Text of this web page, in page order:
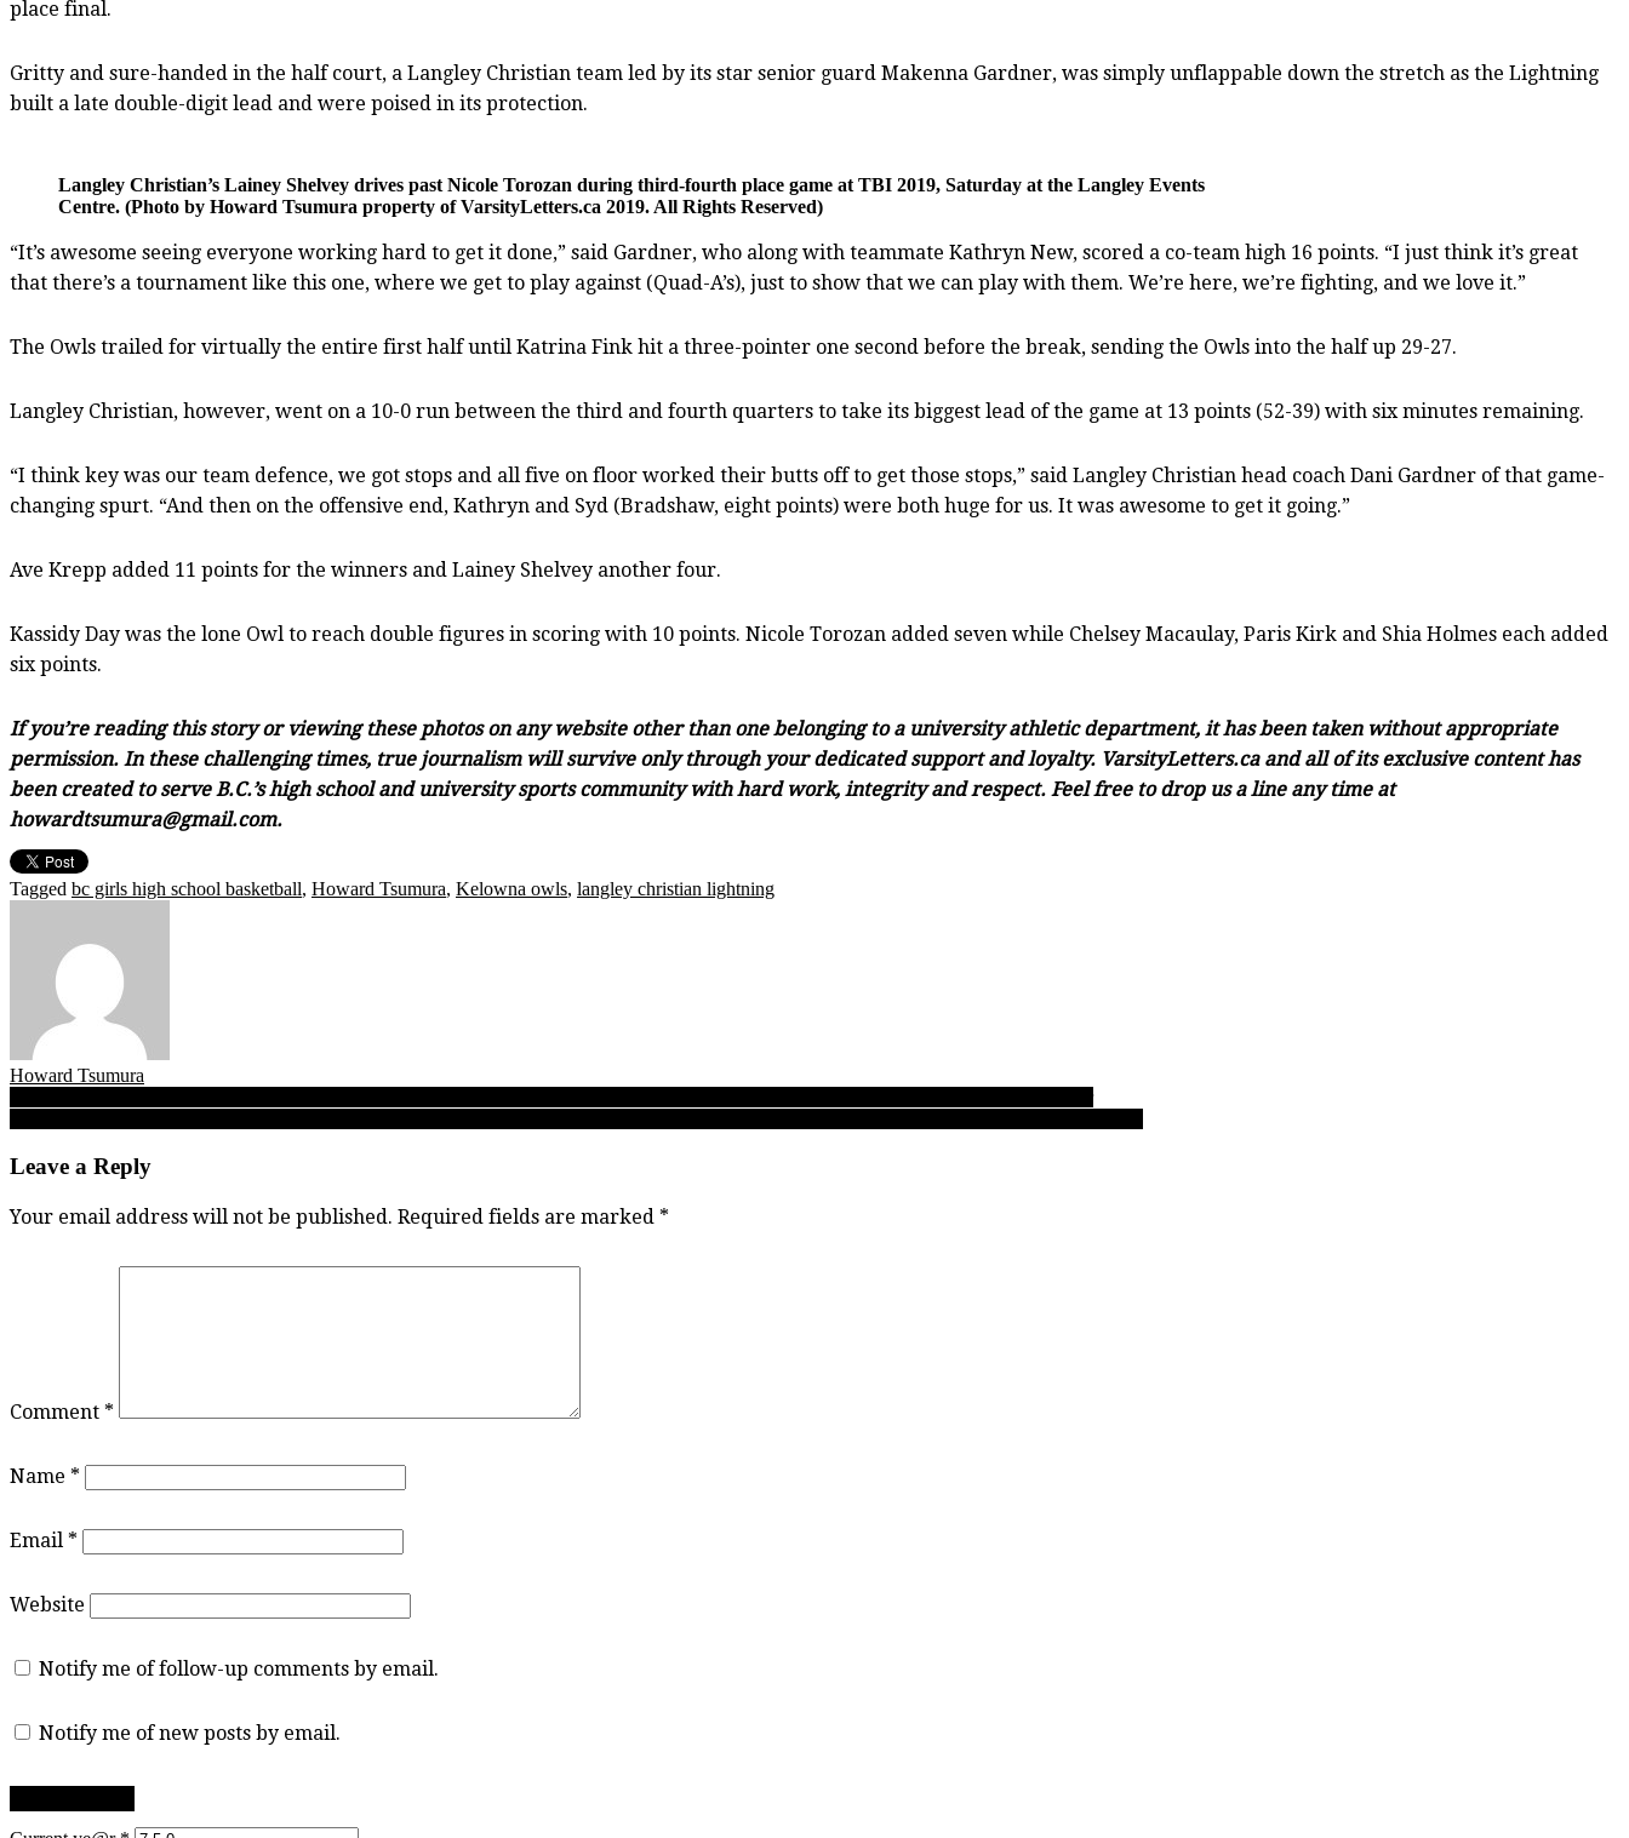
place final.
Gritty and sure-handed in the half court, a Langley Christian team led by its star senior guard Makenna Gardner, was simply unflappable down the stretch as the Lightning
built a late double-digit lead and were poised in its protection.
Langley Christian’s Lainey Shelvey drives past Nicole Torozan during third-fourth place game at TBI 2019, Saturday at the Langley Events
Centre. (Photo by Howard Tsumura property of VarsityLetters.ca 2019. All Rights Reserved)
“It’s awesome seeing everyone working hard to get it done,” said Gardner, who along with teammate Kathryn New, scored a co-team high 16 points. “I just think it’s great
that there’s a tournament like this one, where we get to play against (Quad-A’s), just to show that we can play with them. We’re here, we’re fighting, and we love it.”
The Owls trailed for virtually the entire first half until Katrina Fink hit a three-pointer one second before the break, sending the Owls into the half up 29-27.
Langley Christian, however, went on a 10-0 run between the third and fourth quarters to take its biggest lead of the game at 13 points (52-39) with six minutes remaining.
“I think key was our team defence, we got stops and all five on floor worked their butts off to get those stops,” said Langley Christian head coach Dani Gardner of that game-
changing spurt. “And then on the offensive end, Kathryn and Syd (Bradshaw, eight points) were both huge for us. It was awesome to get it going.”
Ave Krepp added 11 points for the winners and Lainey Shelvey another four.
Kassidy Day was the lone Owl to reach double figures in scoring with 10 points. Nicole Torozan added seven while Chelsey Macaulay, Paris Kirk and Shia Holmes each added
six points.
If you’re reading this story or viewing these photos on any website other than one belonging to a university athletic department, it has been taken without appropriate
permission. In these challenging times, true journalism will survive only through your dedicated support and loyalty. VarsityLetters.ca and all of its exclusive content has
been created to serve B.C.’s high school and university sports community with hard work, integrity and respect. Feel free to drop us a line any time at
howardtsumura@gmail.com.
Tagged bc girls high school basketball, Howard Tsumura, Kelowna owls, langley christian lightning
Howard Tsumura
Post
navigation
Leave a Reply
Your email address will not be published. Required fields are marked *
Comment *
Name *
Email *
Website
Notify me of follow-up comments by email.
Notify me of new posts by email.